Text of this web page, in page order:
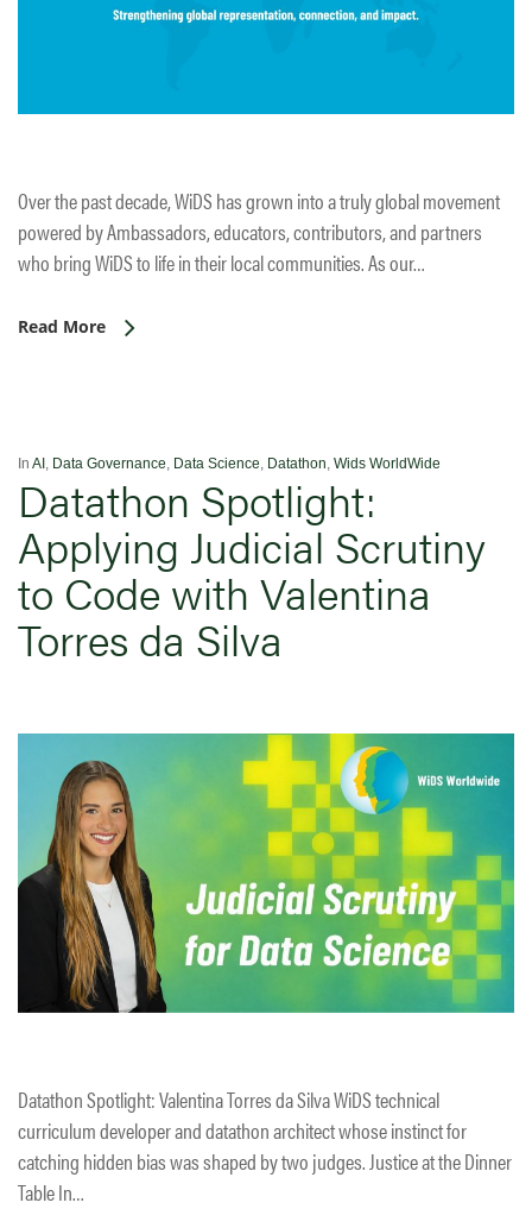
Over the past decade, WiDS has grown into a truly global movement
powered by Ambassadors, educators, contributors, and partners
who bring WiDS to life in their local communities. As our…
Read More
In AI , Data Governance, Data Science, Datathon, Wids WorldWide
Datathon Spotlight:
Applying Judicial Scrutiny
to Code with Valentina
Torres da Silva
Datathon Spotlight: Valentina Torres da Silva WiDS technical
curriculum developer and datathon architect whose instinct for
catching hidden bias was shaped by two judges. Justice at the Dinner
Table In…